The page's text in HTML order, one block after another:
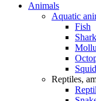
Animals
Aquatic
Fish
Reptiles,